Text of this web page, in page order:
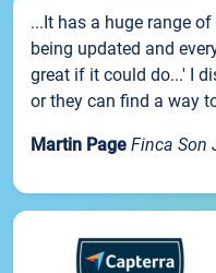
...It has a huge range
being updated and
great if it could do...' I
or they can find a way
Martin Page Finca Son